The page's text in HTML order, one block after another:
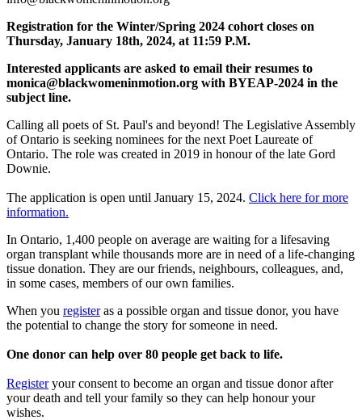
Registration for the Winter/Spring 2024 cohort closes on
Thursday, January 18th, 2024, at 11:59 P.M.
Interested applicants are asked to email their resumes to
monica@blackwomeninmotion.org with BYEAP-2024 in the
subject line.
Calling all poets of St. Paul's and beyond! The Legislative Assembly
of Ontario is seeking nominees for the next Poet Laureate of
Ontario. The role was created in 2019 in honour of the late Gord
Downie.
The application is open until January 15, 2024. Click here for more
information.
In Ontario, 1,400 people on average are waiting for a lifesaving
organ transplant while thousands more are in need of a life-changing
tissue donation. They are our friends, neighbours, colleagues, and,
in some cases, members of our own families.
When you registeras a possible organ and tissue donor, you have
the potential to change the story for someone in need.
One donor can help over 80 people get back to life.
Registeryour consent to become an organ and tissue donor after
your death and tell your family so they can help honour your
wishes.